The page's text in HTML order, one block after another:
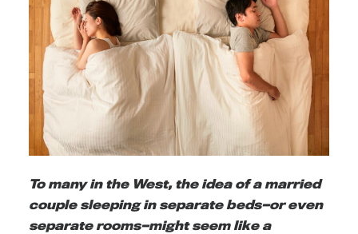
To many in the West, the idea of a married
couple sleeping in separate beds—or even
separate rooms—might seem like a